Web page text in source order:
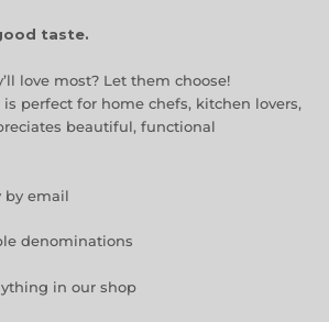
taste.
love most? Let them choose!
is perfect for home chefs, kitchen lovers,
beautiful, functional
by email
denominations
in our shop